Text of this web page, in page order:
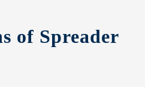
of Spreader